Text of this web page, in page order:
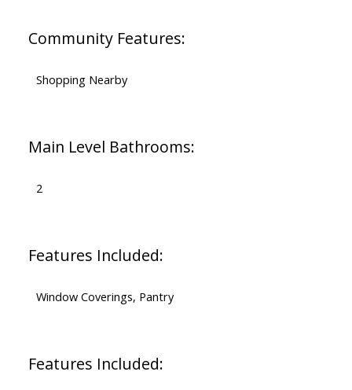
Community Features:
Shopping Nearby
Main Level Bathrooms:
2
Features Included:
Window Coverings, Pantry
Features Included: